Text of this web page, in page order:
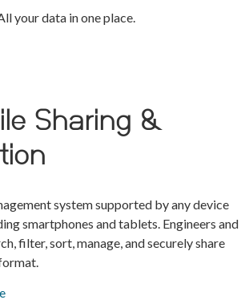
your data in one place.
Sharing &
system supported by any device
smartphones and tablets. Engineers and
filter, sort, manage, and securely share